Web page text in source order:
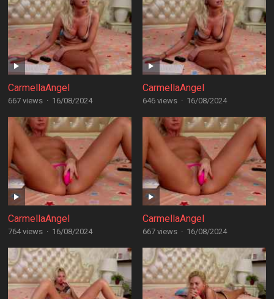
CarmellaAngel
667 views · 16/08/2024
CarmellaAngel
646 views · 16/08/2024
CarmellaAngel
764 views · 16/08/2024
CarmellaAngel
667 views · 16/08/2024